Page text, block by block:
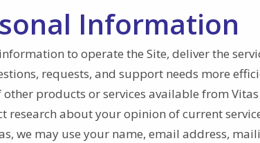
Information
to operate the Site, deliver the
requests, and support needs more
products or services available from
research about your opinion of current
we may use your name, email address,